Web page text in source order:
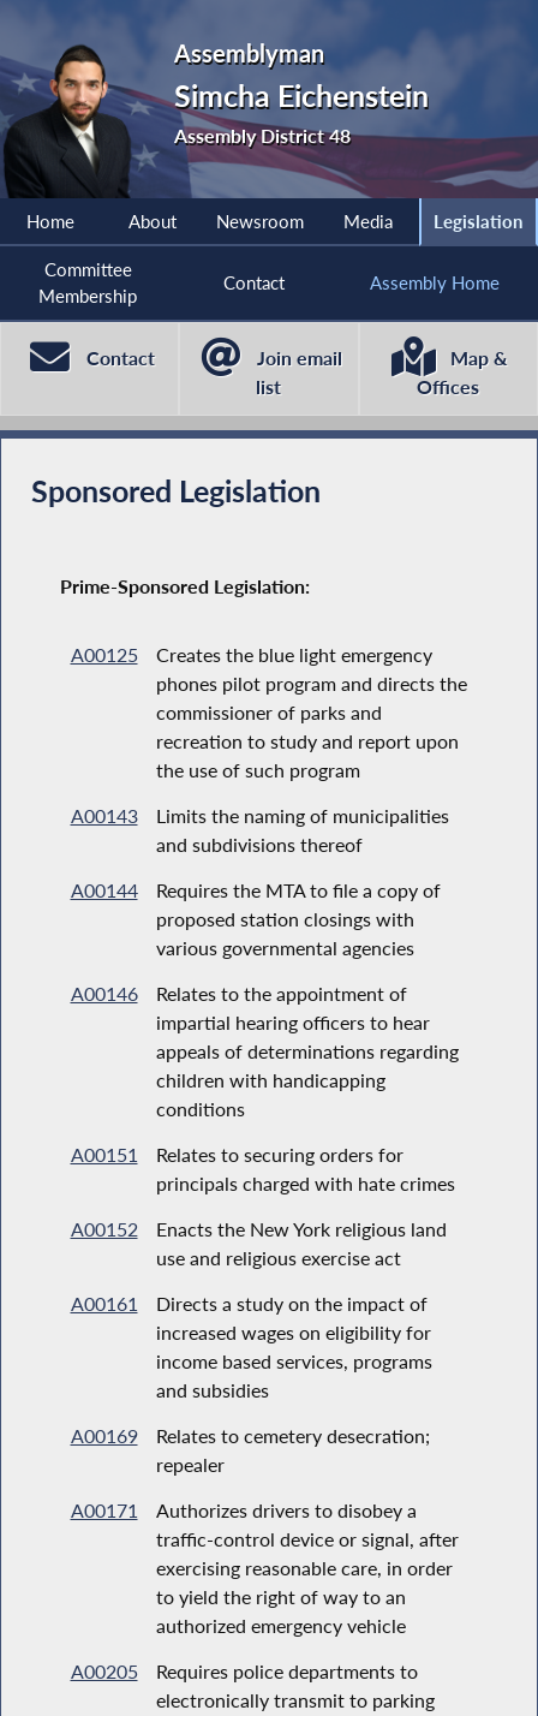
Assemblyman
Simcha Eichenstein
Assembly District 48
Home About Newsroom Media Legislation
Committee
Membership
Contact Assembly Home
Contact
Join email
list
Map &
Offices
Sponsored Legislation
Prime-Sponsored Legislation:
A00125
Creates the blue light emergency
phones pilot program and directs the
commissioner of parks and
recreation to study and report upon
the use of such program
A00143
Limits the naming of municipalities
and subdivisions thereof
A00144
Requires the MTA to file a copy of
proposed station closings with
various governmental agencies
A00146
Relates to the appointment of
impartial hearing officers to hear
appeals of determinations regarding
children with handicapping
conditions
A00151
Relates to securing orders for
principals charged with hate crimes
A00152
Enacts the New York religious land
use and religious exercise act
A00161
Directs a study on the impact of
increased wages on eligibility for
income based services, programs
and subsidies
A00169
Relates to cemetery desecration;
repealer
A00171
Authorizes drivers to disobey a
traffic-control device or signal, after
exercising reasonable care, in order
to yield the right of way to an
authorized emergency vehicle
A00205
Requires police departments to
electronically transmit to parking